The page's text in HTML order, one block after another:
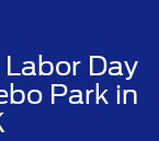
Day
Park in